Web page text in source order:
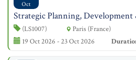
Oct
Strategic Planning,
(LS1007)
Paris (France)
19 Oct 2026 - 23 Oct 2026